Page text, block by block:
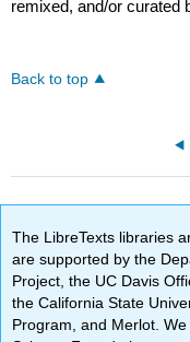
remixed, and/or curated
Back to top
The LibreTexts libraries
are supported by the
Project, the UC Davis
the California State
Program, and Merlot.